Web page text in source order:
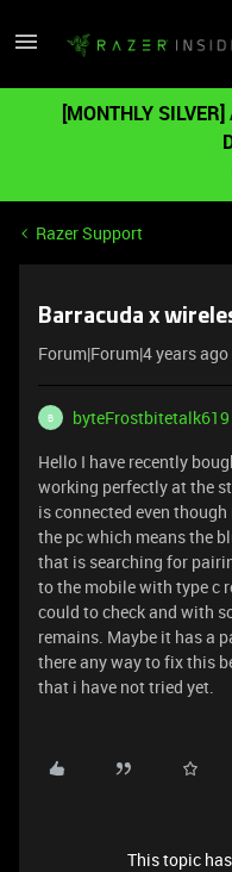
[MONTHLY
Razer Support
Barracuda x
Forum|Forum|4 years ago
B
byteFrostbitetalk619
Hello I have recently
working perfectly at the
is connected even
the pc which means the
that is searching for
to the mobile with type c
could to check and with
remains. Maybe it has a
there any way to fix this
that i have not tried yet.
This topic